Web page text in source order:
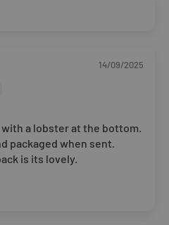
must be returned in
and inside a
and intact. You can
within 14 days. Please
14/09/2025
a lobster at the bottom.
packaged when sent.
is its lovely.